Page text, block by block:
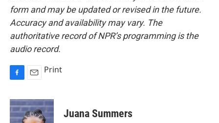
form and may be updated or revised in the future.
Accuracy and availability may vary. The
authoritative record of NPR’s programming is the
audio record.
c
e
b
a
i
l
Print
Juana Summers